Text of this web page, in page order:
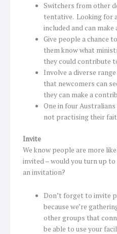
Switchers from other
tentative. Looking for
included and can
Give people a chance
them know what
they could contribute
Involve a diverse
that newcomers can
they can make a
One in four
not practising their
Invite
We know people are more
invited – would you turn up
an invitation?
Don’t forget to invite
because we’re
other groups that
be able to use your